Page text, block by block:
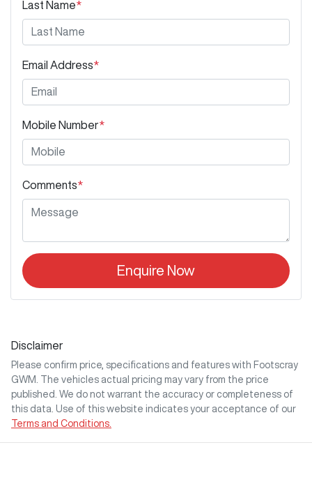
Last Name*
Email Address*
Mobile Number*
Comments*
Enquire Now
Disclaimer
Please confirm price, specifications and features with Footscray
GWM
. The vehicles actual pricing may vary from the price
published. We do not warrant the accuracy or completeness of
this data. Use of this website indicates your acceptance of our
Terms and Conditions.